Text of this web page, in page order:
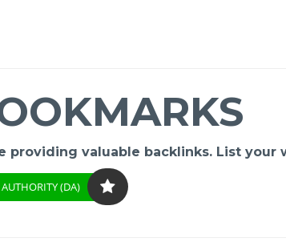
valuable backlinks. List your
(DA)